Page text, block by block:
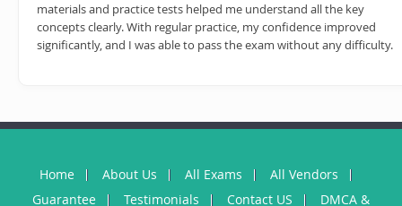
materials and practice tests helped me understand all the key
concepts clearly. With regular practice, my confidence improved
significantly, and I was able to pass the exam without any difficulty.
Home About Us All Exams
All Vendors
Guarantee
Testimonials Contact US
DMCA &